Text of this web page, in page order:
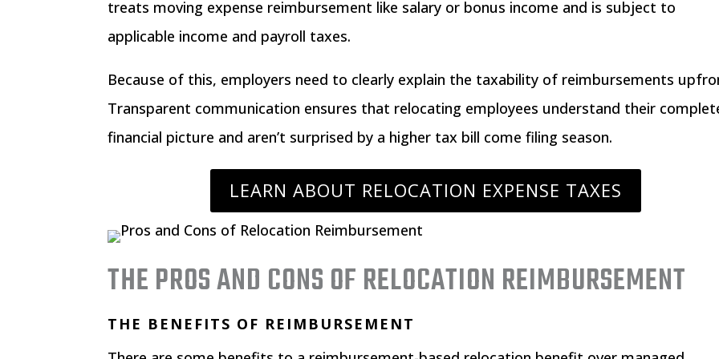
treats moving expense reimbursement like salary or bonus income and is subject to
applicable income and payroll taxes.
Because of this, employers need to clearly explain the taxability of reimbursements
Transparent communication ensures that relocating employees understand their
financial picture and aren’t surprised by a higher tax bill come filing season.
LEARN ABOUT RELOCATION EXPENSE TAXES
THE PROS AND CONS OF RELOCATION REIMBURSEMENT
THE BENEFITS OF REIMBURSEMENT